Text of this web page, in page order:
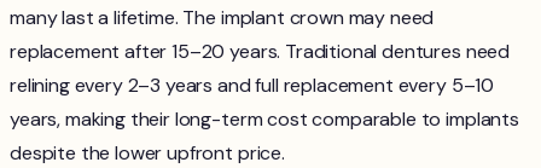
many last a lifetime. The implant crown may need
replacement after 15–20 years. Traditional dentures need
relining every 2–3 years and full replacement every 5–10
years, making their long-term cost comparable to implants
despite the lower upfront price.